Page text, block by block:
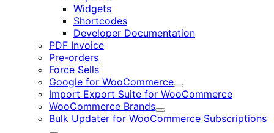
Widgets
Shortcodes
Developer Documentation
PDF Invoice
Pre-orders
Force Sells
Google for WooCommerce
Expand
Import Export Suite for WooCommerce
WooCommerce Brands
Expand
Bulk Updater for WooCommerce Subscriptions